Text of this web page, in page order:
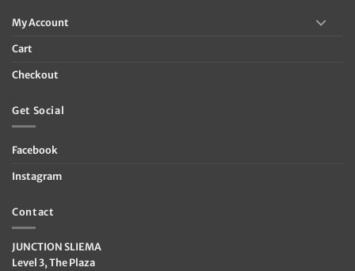
My Account
Cart
Checkout
Get Social
Facebook
Instagram
Contact
JUNCTION SLIEMA
Level 3, The Plaza